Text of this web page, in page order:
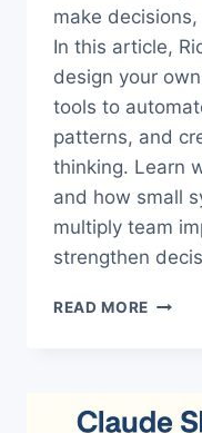
make
In this article,
design your
tools to
patterns, and
thinking. Learn
and how small
multiply team
strengthen
READ MORE THE